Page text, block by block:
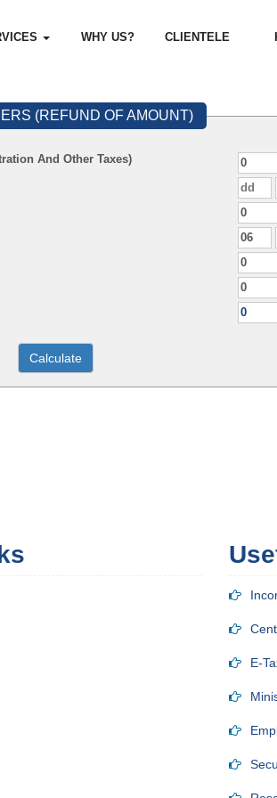
WHY US? CLIENTELE
(REFUND OF AMOUNT)
And Other Taxes)
E-